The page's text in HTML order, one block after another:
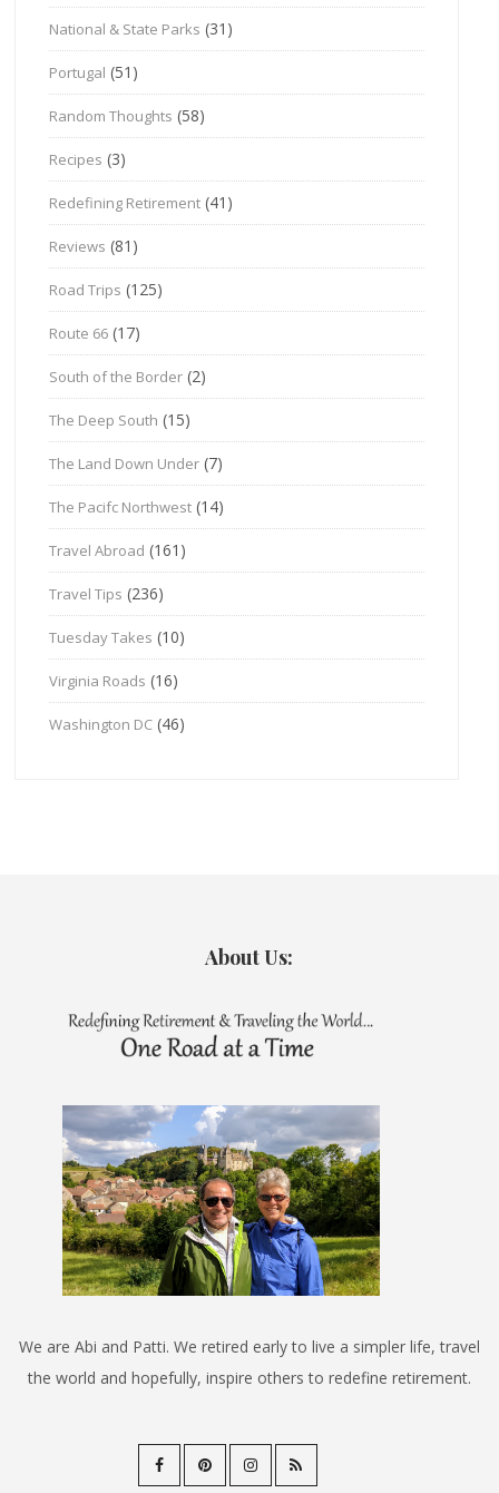
National & State Parks (31)
Portugal (51)
Random Thoughts (58)
Recipes (3)
Redefining Retirement (41)
Reviews (81)
Road Trips (125)
Route 66 (17)
South of the Border (2)
The Deep South (15)
The Land Down Under (7)
The Pacifc Northwest (14)
Travel Abroad (161)
Travel Tips (236)
Tuesday Takes (10)
Virginia Roads (16)
Washington DC (46)
About Us:
We are Abi and Patti. We retired early to live a simpler life, travel
the world and hopefully, inspire others to redefine retirement.